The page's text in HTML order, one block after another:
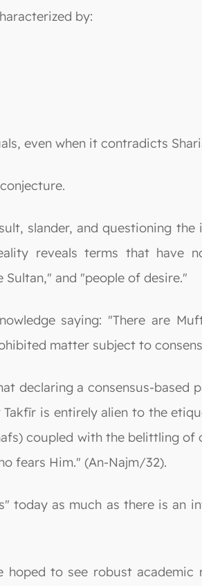
by:
even when it contradicts
slander, and questioning
reveals terms that have
and "people of desire."
saying: "There are
matter subject to
declaring a consensus-
is entirely alien to the
coupled with the belittling of
fears Him." (An-Najm/32).
today as much as there is an
to see robust academic